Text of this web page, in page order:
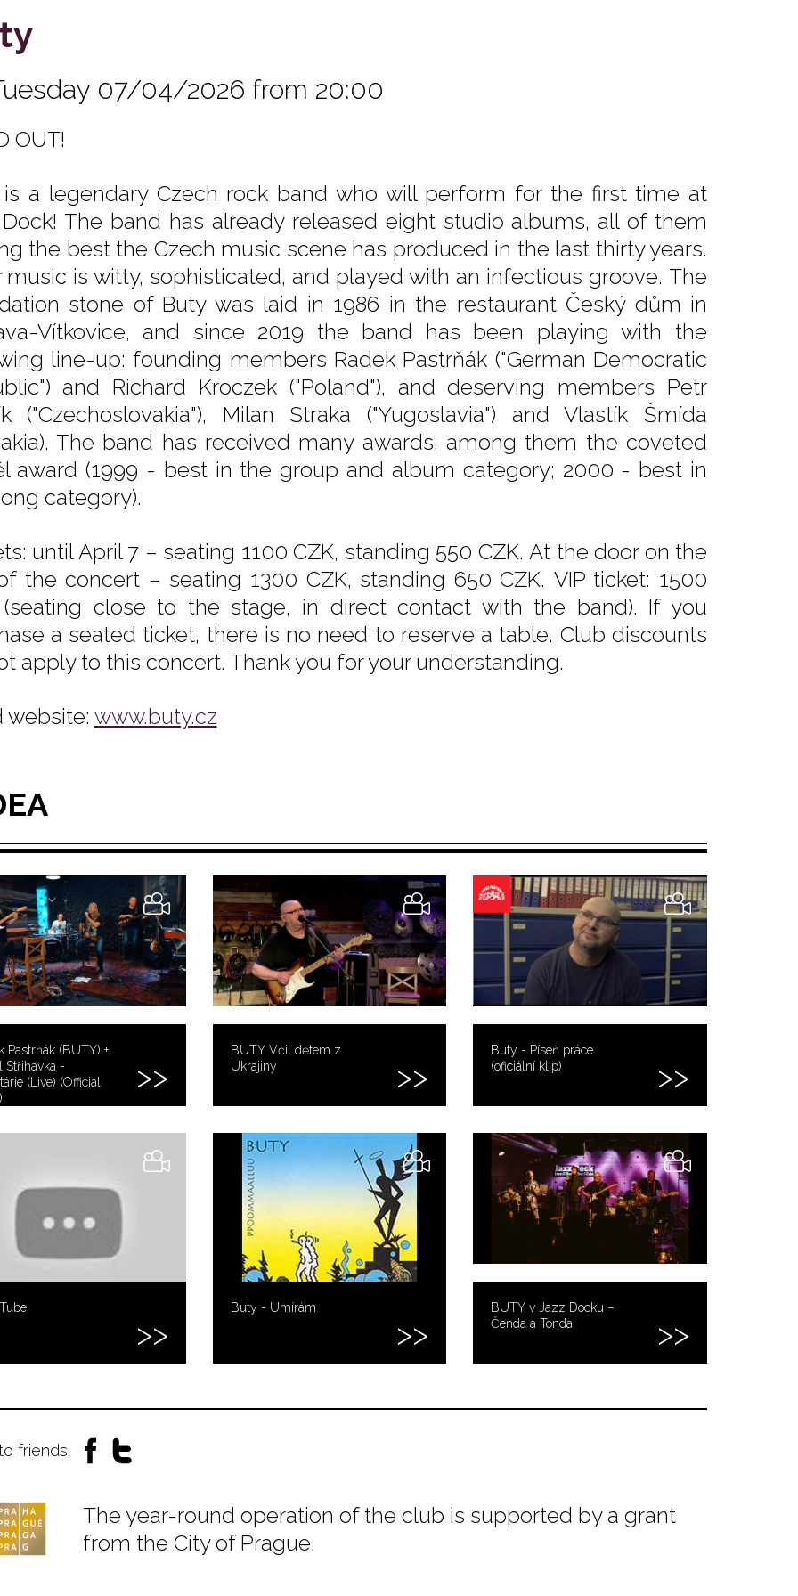
07/04/2026 from 20:00
OUT!
is a legendary Czech rock band who will perform for the first time at
The band has already released eight studio albums, all of them
the best the Czech music scene has produced in the last thirty years.
music is witty, sophisticated, and played with an infectious groove. The
stone of Buty was laid in 1986 in the restaurant Český dům in
Vítkovice, and since 2019 the band has been playing with the
line-up: founding members Radek Pastrňák ("German Democratic
and Richard Kroczek ("Poland"), and deserving members Petr
("Czechoslovakia"), Milan Straka ("Yugoslavia") and Vlastík Šmída
The band has received many awards, among them the coveted
award (1999 - best in the group and album category; 2000 - best in
category).
until April 7 – seating 1100 CZK, standing 550 CZK. At the door on the
the concert – seating 1300 CZK, standing 650 CZK. VIP ticket: 1500
(seating close to the stage, in direct contact with the band). If you
a seated ticket, there is no need to reserve a table. Club discounts
apply to this concert. Thank you for your understanding.
website: www.buty.cz
Pastrňák (BUTY) +
Střihavka -
(Live) (Official
BUTY Včil dětem z
Ukrajiny
Buty - Píseň práce
(oficiální klip)
Buty - Umírám
BUTY v Jazz Docku –
Čenda a Tonda
friends:
The year-round operation of the club is supported by a grant
from the City of Prague.